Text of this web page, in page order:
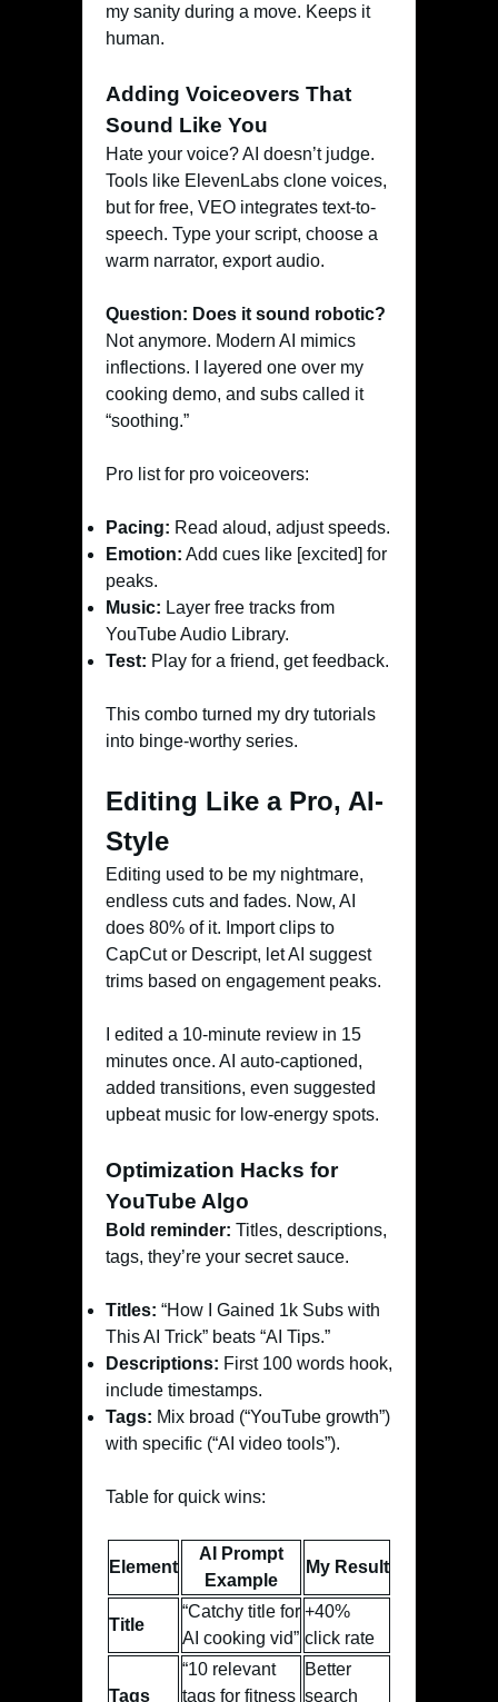
my sanity during a move. Keeps it
human.
Adding Voiceovers That
Sound Like You
Hate your voice? AI doesn’t judge.
Tools like ElevenLabs clone voices,
but for free, VEO integrates text-to-
speech. Type your script, choose a
warm narrator, export audio.
Question: Does it sound robotic?
Not anymore. Modern AI mimics
inflections. I layered one over my
cooking demo, and subs called it
“soothing.”
Pro list for pro voiceovers:
Pacing: Read aloud, adjust speeds.
Emotion: Add cues like [excited] for
peaks.
Music: Layer free tracks from
YouTube Audio Library.
Test: Play for a friend, get feedback.
This combo turned my dry tutorials
into binge-worthy series.
Editing Like a Pro, AI-
Style
Editing used to be my nightmare,
endless cuts and fades. Now, AI
does 80% of it. Import clips to
CapCut or Descript, let AI suggest
trims based on engagement peaks.
I edited a 10-minute review in 15
minutes once. AI auto-captioned,
added transitions, even suggested
upbeat music for low-energy spots.
Optimization Hacks for
YouTube Algo
Bold reminder: Titles, descriptions,
tags, they’re your secret sauce.
Titles: “How I Gained 1k Subs with
This AI Trick” beats “AI Tips.”
Descriptions: First 100 words hook,
include timestamps.
Tags: Mix broad (“YouTube growth”)
with specific (“AI video tools”).
Table for quick wins:
Element
AI Prompt
Example
My Result
Title
“Catchy title for
AI cooking vid”
+40%
click rate
Tags
“10 relevant
tags for fitness
Better
search